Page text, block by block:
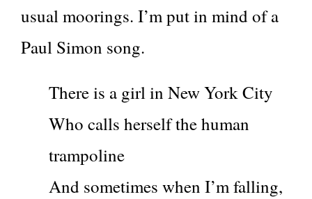
usual moorings. I’m put in mind of a
Paul Simon song.
There is a girl in New York City
Who calls herself the human
trampoline
And sometimes when I’m falling,